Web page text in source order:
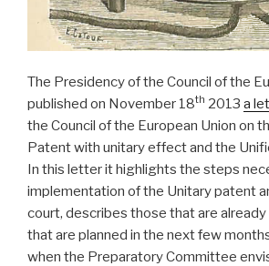
The Presidency of the Council of the
published on November 18th 2013 a
the Council of the European Union on
Patent with unitary effect and the
In this letter it highlights the steps
implementation of the Unitary patent
court, describes those that are already
that are planned in the next few
when the Preparatory Committee